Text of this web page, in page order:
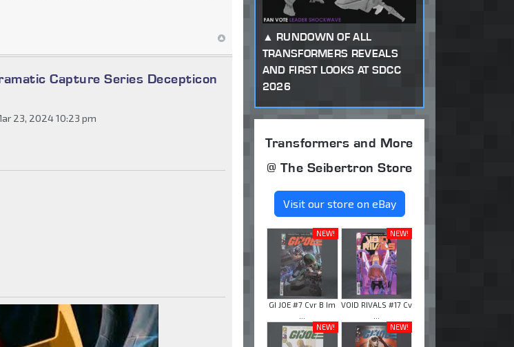
Capture Series Decepticon
23, 2024 10:23 pm
RUNDOWN OF ALL
TRANSFORMERS REVEALS
AND FIRST LOOKS AT SDCC
2026
Transformers and More
@ The Seibertron Store
Visit our store on eBay
NEW!
GI JOE #7 Cvr B Im
NEW!
VOID RIVALS #17 Cv
NEW!
NEW!